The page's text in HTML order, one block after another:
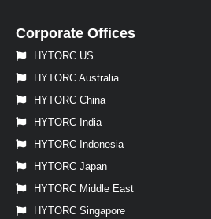
Corporate Offices
HYTORC US
HYTORC Australia
HYTORC China
HYTORC India
HYTORC Indonesia
HYTORC Japan
HYTORC Middle East
HYTORC Singapore